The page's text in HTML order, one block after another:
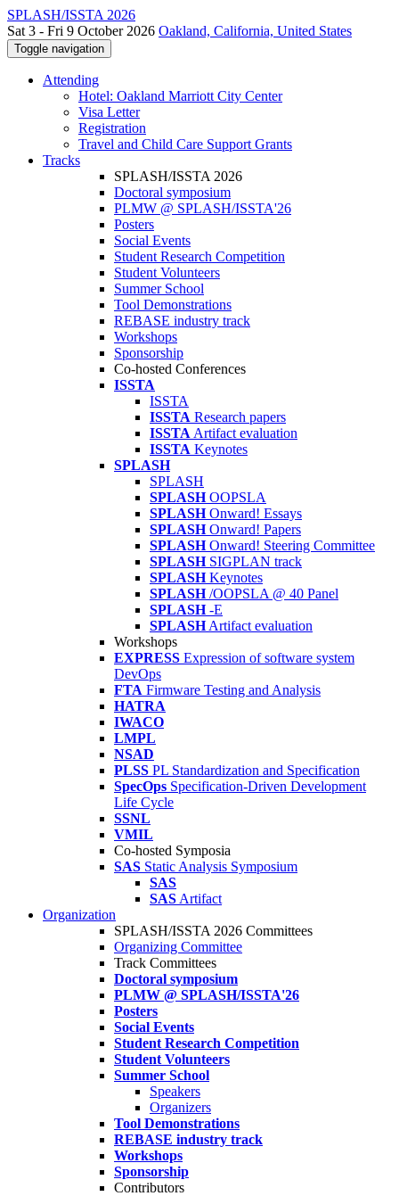
SPLASH/ISSTA 2026
Sat 3 - Fri 9 October 2026 Oakland, California, United States
Toggle navigation
Attending
Hotel: Oakland Marriott City Center
Visa Letter
Registration
Travel and Child Care Support Grants
Tracks
SPLASH/ISSTA 2026
Doctoral symposium
PLMW @ SPLASH/ISSTA'26
Posters
Social Events
Student Research Competition
Student Volunteers
Summer School
Tool Demonstrations
REBASE industry track
Workshops
Sponsorship
Co-hosted Conferences
ISSTA
ISSTA
ISSTA Research papers
ISSTA Artifact evaluation
ISSTA Keynotes
SPLASH
SPLASH
SPLASH OOPSLA
SPLASH Onward! Essays
SPLASH Onward! Papers
SPLASH Onward! Steering Committee
SPLASH SIGPLAN track
SPLASH Keynotes
SPLASH /OOPSLA @ 40 Panel
SPLASH -E
SPLASH Artifact evaluation
Workshops
EXPRESS Expression of software system
DevOps
FTA Firmware Testing and Analysis
HATRA
IWACO
LMPL
NSAD
PLSS PL Standardization and Specification
SpecOps Specification-Driven Development
Life Cycle
SSNL
VMIL
Co-hosted Symposia
SAS Static Analysis Symposium
SAS
SAS Artifact
Organization
SPLASH/ISSTA 2026 Committees
Organizing Committee
Track Committees
Doctoral symposium
PLMW @ SPLASH/ISSTA'26
Posters
Social Events
Student Research Competition
Student Volunteers
Summer School
Speakers
Organizers
Tool Demonstrations
REBASE industry track
Workshops
Sponsorship
Contributors